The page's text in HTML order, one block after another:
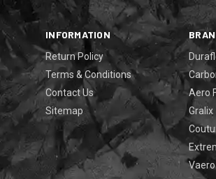
INFORMATION
Return Policy
Terms & Conditions
Contact Us
Sitemap
Aero
Gralix
Vaero